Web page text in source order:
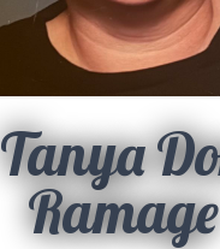
Tanya
Ramage